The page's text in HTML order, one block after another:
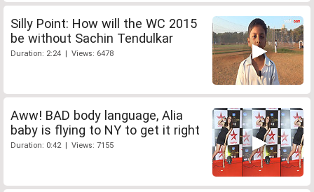
Silly Point: How will the WC 2015
be without Sachin Tendulkar
Duration: 2:24 | Views: 6478
Aww! BAD body language, Alia
baby is flying to NY to get it right
Duration: 0:42 | Views: 7155